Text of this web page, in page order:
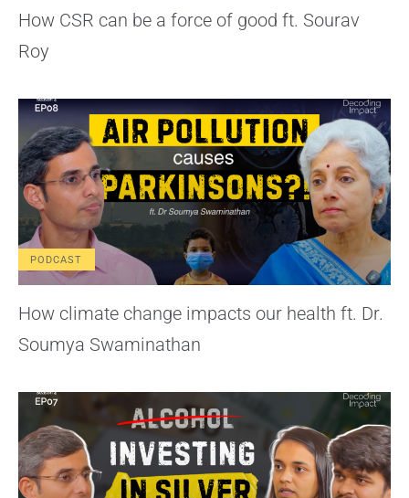
How CSR can be a force of good ft. Sourav
Roy
PODCAST
How climate change impacts our health ft. Dr.
Soumya Swaminathan